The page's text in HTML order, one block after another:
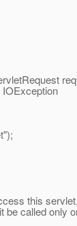
this
be called only